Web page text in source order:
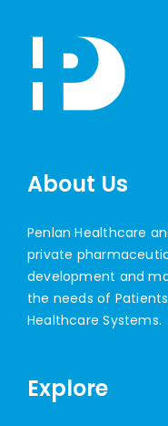
About Us
Penlan Healthcare
private
development and
the needs of
Healthcare Systems.
Explore